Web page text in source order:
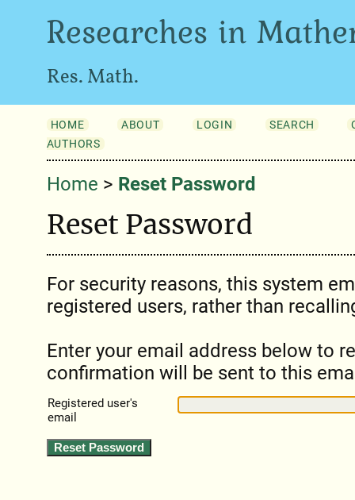
Researches in
Res. Math.
HOME ABOUT LOGIN SEARCH
AUTHORS
Home > Reset Password
Reset Password
For security reasons, this system
registered users, rather than
Enter your email address below to
confirmation will be sent to this
Registered user's
email